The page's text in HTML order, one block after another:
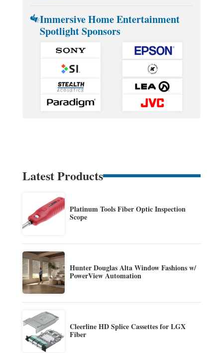
Immersive Home Entertainment
Spotlight Sponsors
Latest Products
Platinum Tools Fiber Optic Inspection
Scope
Hunter Douglas Alta Window Fashions w/
PowerView Automation
Cleerline HD Splice Cassettes for LGX
Fiber